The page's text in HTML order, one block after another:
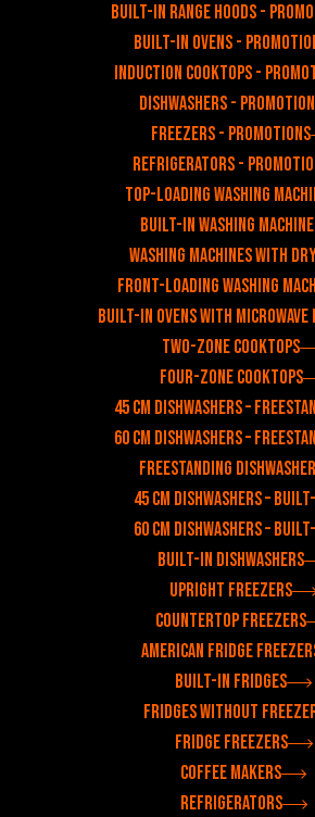
Built-in range hoods -
Built-in ovens -
Induction cooktops -
Dishwashers -
Freezers - Promotions
Refrigerators -
Top-loading washing
Built-in washing
Washing machines with
Front-loading washing
Built-in ovens with microwave
Two-zone cooktops
Four-zone cooktops
45 cm dishwashers –
60 cm dishwashers –
Freestanding
45 cm dishwashers –
60 cm dishwashers –
Built-in dishwashers
Upright freezers
Countertop freezers
American fridge
Built-in fridges
Fridges without
Fridge freezers
Coffee makers
Refrigerators